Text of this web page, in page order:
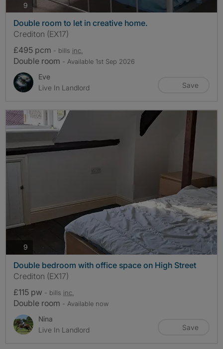
9 photos
Double room to let in creative home.
Crediton (EX17)
£495 pcm - bills inc.
Double room - Available 1st Sep 2026
Eve
Live In Landlord
Save
9 photos
Double bedroom with office space on High Street
Crediton (EX17)
£115 pw - bills inc.
Double room - Available now
Nina
Live In Landlord
Save